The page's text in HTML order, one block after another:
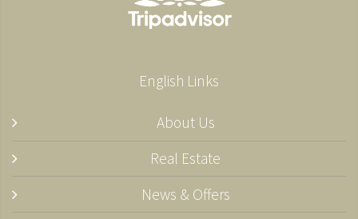
English Links
About Us
Real Estate
News & Offers